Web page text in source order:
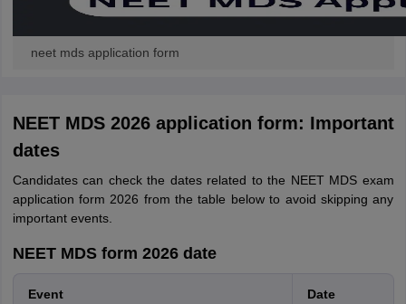
neet mds application form
NEET MDS 2026 application form: Important
dates
Candidates can check the dates related to the NEET MDS exam
application form 2026 from the table below to avoid skipping any
important events.
NEET MDS form 2026 date
Event Date